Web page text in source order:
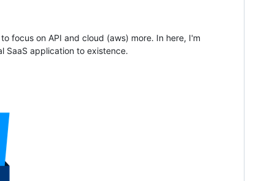
focus on API and cloud (aws) more. In here, I'm
SaaS application to existence.